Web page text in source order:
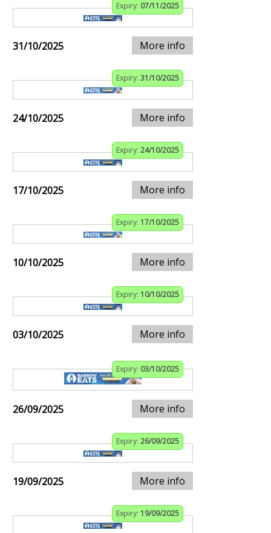
Expiry: 07/11/2025
31/10/2025 More info
Expiry: 31/10/2025
24/10/2025 More info
Expiry: 24/10/2025
17/10/2025 More info
Expiry: 17/10/2025
10/10/2025 More info
Expiry: 10/10/2025
03/10/2025 More info
Expiry: 03/10/2025
26/09/2025 More info
Expiry: 26/09/2025
19/09/2025 More info
Expiry: 19/09/2025